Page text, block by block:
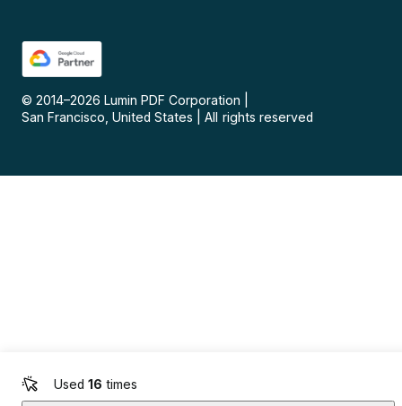
Used 16 times
© 2014–2026 Lumin PDF Corporation
San Francisco, United States
All rights reserved